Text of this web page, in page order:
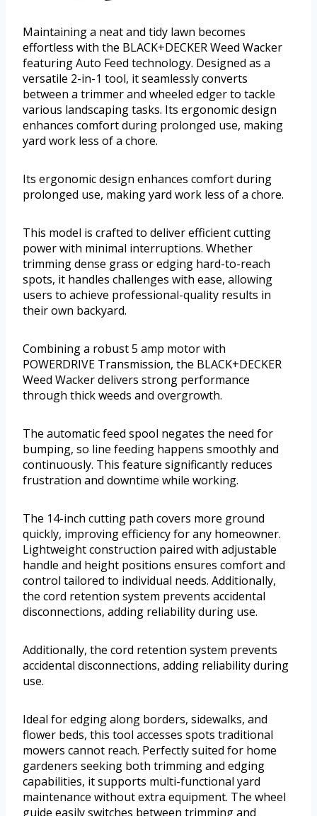
Maintaining a neat and tidy lawn becomes
effortless with the BLACK+DECKER Weed Wacker
featuring Auto Feed technology. Designed as a
versatile 2-in-1 tool, it seamlessly converts
between a trimmer and wheeled edger to tackle
various landscaping tasks. Its ergonomic design
enhances comfort during prolonged use, making
yard work less of a chore.
Its ergonomic design enhances comfort during
prolonged use, making yard work less of a chore.
This model is crafted to deliver efficient cutting
power with minimal interruptions. Whether
trimming dense grass or edging hard-to-reach
spots, it handles challenges with ease, allowing
users to achieve professional-quality results in
their own backyard.
Combining a robust 5 amp motor with
POWERDRIVE Transmission, the BLACK+DECKER
Weed Wacker delivers strong performance
through thick weeds and overgrowth.
The automatic feed spool negates the need for
bumping, so line feeding happens smoothly and
continuously. This feature significantly reduces
frustration and downtime while working.
The 14-inch cutting path covers more ground
quickly, improving efficiency for any homeowner.
Lightweight construction paired with adjustable
handle and height positions ensures comfort and
control tailored to individual needs. Additionally,
the cord retention system prevents accidental
disconnections, adding reliability during use.
Additionally, the cord retention system prevents
accidental disconnections, adding reliability during
use.
Ideal for edging along borders, sidewalks, and
flower beds, this tool accesses spots traditional
mowers cannot reach. Perfectly suited for home
gardeners seeking both trimming and edging
capabilities, it supports multi-functional yard
maintenance without extra equipment. The wheel
guide easily switches between trimming and